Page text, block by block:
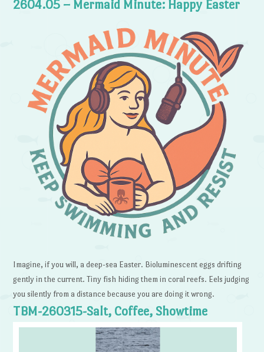
2604.05 – Mermaid Minute: Happy Easter
Imagine, if you will, a deep-sea Easter. Bioluminescent eggs drifting
gently in the current. Tiny fish hiding them in coral reefs. Eels judging
you silently from a distance because you are doing it wrong.
TBM-260315-Salt, Coffee, Showtime